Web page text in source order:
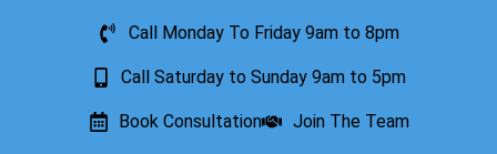
Call Monday To Friday 9am to 8pm
Call Saturday to Sunday 9am to 5pm
Book Consultation Join The Team